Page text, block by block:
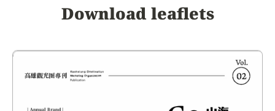
Download leaflets